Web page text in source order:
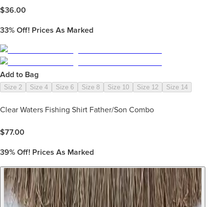
$36.00
33% Off! Prices As Marked
Add to Bag
Size 2 Size 4 Size 6 Size 8 Size 10 Size 12 Size 14
Clear Waters Fishing Shirt Father/Son Combo
$77.00
39% Off! Prices As Marked